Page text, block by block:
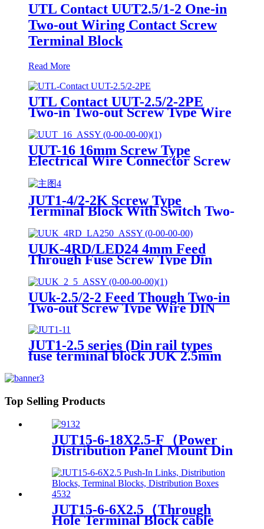
UTL Contact UUT2.5/1-2 One-in
Two-out Wiring Contact Screw
Terminal Block
Read More
UTL Contact UUT-2.5/2-2PE
Two-in Two-out Screw Type Wire
DIN Rail Earth Terminal Blocks
UUT-16 16mm Screw Type
Electrical Wire Connector Screw
JUT1-4/2-2K Screw Type
Terminal Block With Switch Two-
UUK-4RD/LED24 4mm Feed
Through Fuse Screw Type Din
Rail Terminals Block Contact
UUk-2.5/2-2 Feed Though Two-in
Two-out Screw Type Wire DIN
Rail Universal Terminal Blocks
JUT1-2.5 series (Din rail types
fuse terminal block JUK 2.5mm
With Led Indicator)
Top Selling Products
JUT15-6-18X2.5-F（Power
Distribution Panel Mount Din
connectors PTFIX Terminal
Blocks）
JUT15-6-6X2.5（Through
Hole Terminal Block cable